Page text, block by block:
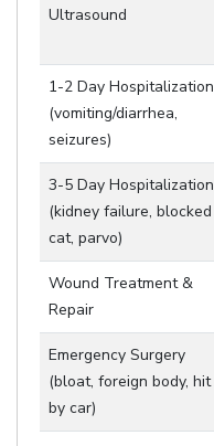
Ultrasound
1-2 Day Hospitalization
(vomiting/diarrhea,
seizures)
3-5 Day Hospitalization
(kidney failure, blocked
cat, parvo)
Wound Treatment &
Repair
Emergency Surgery
(bloat, foreign body, hit
by car)